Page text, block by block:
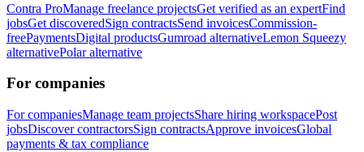
Contra ProManage freelance projectsGet verified as an expertFind
jobsGet discoveredSign contractsSend invoicesCommission-
freePaymentsDigital productsGumroad alternativeLemon Squeezy
alternativePolar alternative
For companies
For companiesManage team projectsShare hiring workspacePost
jobsDiscover contractorsSign contractsApprove invoicesGlobal
payments & tax compliance